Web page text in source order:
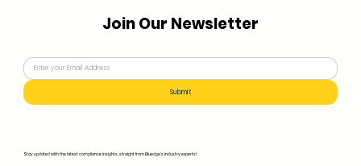
Join Our Newsletter
Stay updated with the latest compliance insights, straight from Bluedge's industry experts!
Submit